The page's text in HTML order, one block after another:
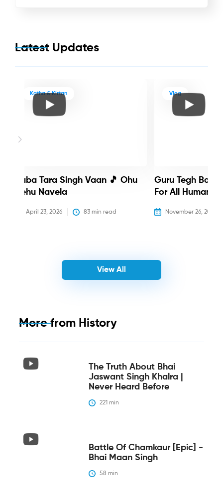
Latest Updates
Katha & Kirtan
Baba Tara Singh Vaan 🎵 Ohu
Nehu Navela
April 23, 2026 83 min read
Vlog
Guru Tegh
For All Humanity
November 26, 2025
View All
More from History
The Truth About Bhai
Jaswant Singh Khalra |
Never Heard Before
221 min
Battle Of Chamkaur [epic] -
Bhai Maan Singh
58 min